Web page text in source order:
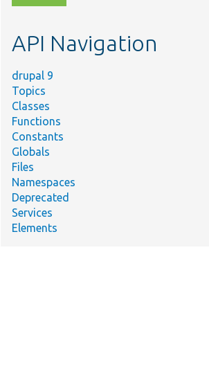
topic,
API Navigation
drupal 9
Topics
Classes
Functions
Constants
Globals
Files
Namespaces
Deprecated
Services
Elements